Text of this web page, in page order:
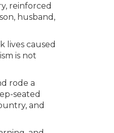
reinforced
husband,
lives caused
is not
rode a
seated
and